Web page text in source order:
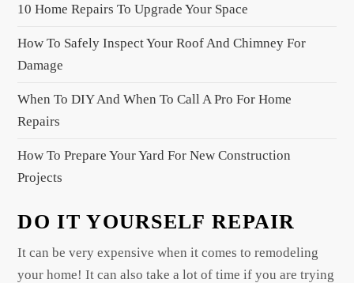
i
o
n
10 Home Repairs To Upgrade Your Space
How To Safely Inspect Your Roof And Chimney For
Damage
When To DIY And When To Call A Pro For Home
Repairs
How To Prepare Your Yard For New Construction
Projects
DO IT YOURSELF REPAIR
It can be very expensive when it comes to remodeling
your home! It can also take a lot of time if you are trying